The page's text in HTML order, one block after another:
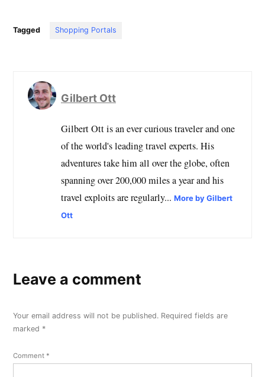
Tagged Shopping Portals
Gilbert Ott
Gilbert Ott is an ever curious traveler and one
of the world's leading travel experts. His
adventures take him all over the globe, often
spanning over 200,000 miles a year and his
travel exploits are regularly...More by Gilbert
Ott
Leave a comment
Your email address will not be published. Required fields are
marked *
Comment *